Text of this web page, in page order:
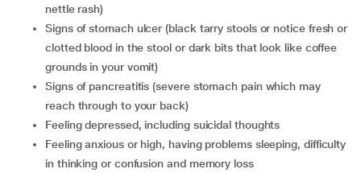
nettle rash)
signs of stomach ulcer (black tarry stools or notice fresh or
clotted blood in the stool or dark bits that look like coffee
grounds in your vomit)
signs of pancreatitis (severe stomach pain which may
reach through to your back)
feeling depressed, including suicidal thoughts
feeling anxious or high, having problems sleeping, difficulty
in thinking or confusion and memory loss